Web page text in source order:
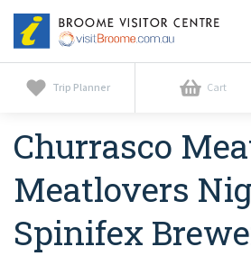
Broome
Visitor
Centre
Home
See & Do
Horizontal Falls
Scenic Flights
Tours
Cultural Tours
Stay
Trip Planner Cart
Churrasco
Meatlovers
Spinifex